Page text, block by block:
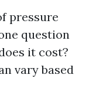
pressure
question
it cost?
vary based